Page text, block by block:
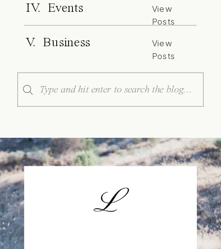
IV. Events
View
Posts
V. Business
View
Posts
Search
for: